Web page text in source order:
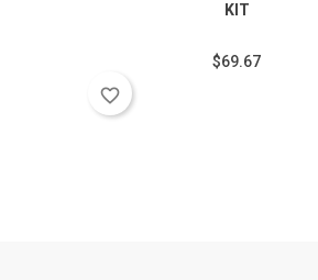
KIT
$69.67
favorite_border